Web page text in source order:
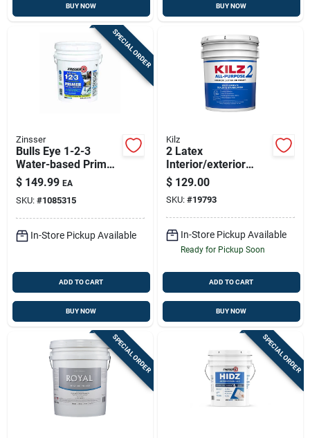
BUY NOW BUY NOW
SPECIAL ORDER
Zinsser
Bulls Eye 1-2-3
Water-based Primer
And Sealer, White, 5
Gallon
$ 149.99 EA
SKU: #1085315
In-Store Pickup Available
ADD TO CART
BUY NOW
Kilz
2 Latex
Interior/exterior
Stain Blocking
Primer, White, 5
Gallon Pail
$ 129.00
SKU: #19793
In-Store Pickup Available
Ready for Pickup Soon
ADD TO CART
BUY NOW
SPECIAL ORDER SPECIAL ORDER